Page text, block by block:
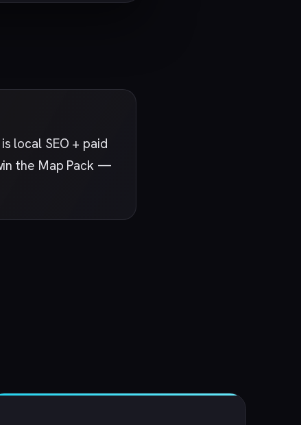
local SEO + paid
the Map Pack —